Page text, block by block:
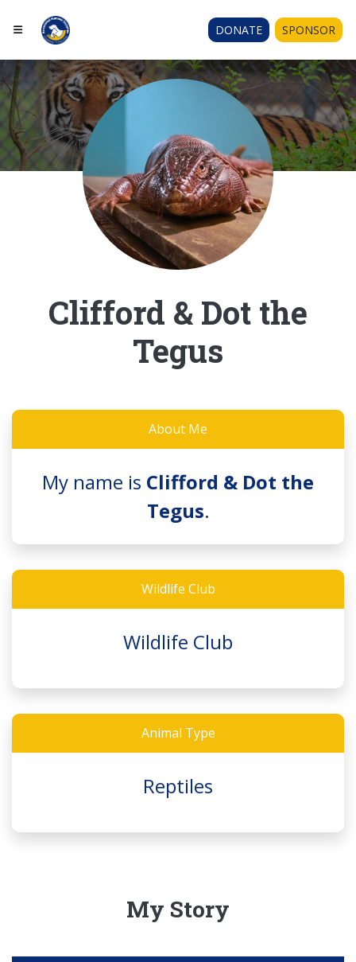
DONATE SPONSOR
Clifford & Dot the
Tegus
About Me
My name is Clifford & Dot the
Tegus.
Wildlife Club
Wildlife Club
Animal Type
Reptiles
My Story